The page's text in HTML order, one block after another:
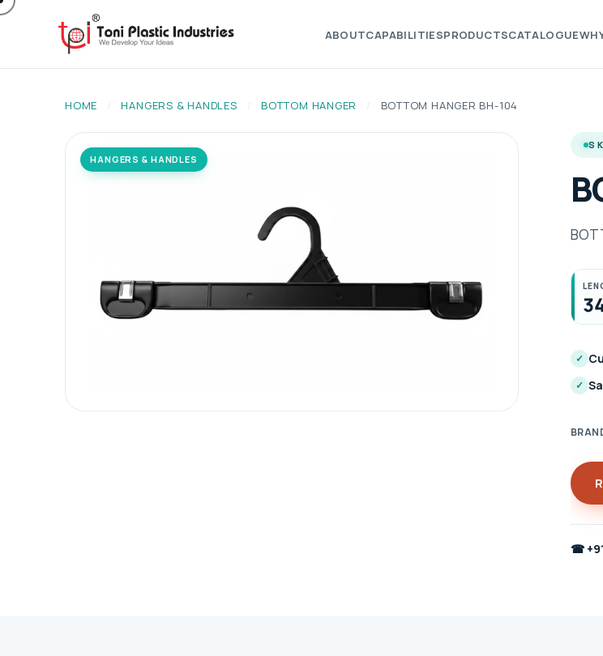
ABOUTCAPABILITIESPRODUCTSCATALOGUE
HOME / HANGERS & HANDLES / BOTTOM HANGER / BOTTOM HANGER BH-104
HANGERS & HANDLES
✓
✓
☎